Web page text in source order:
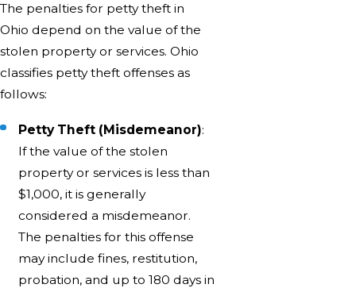
The penalties for petty theft in
Ohio depend on the value of the
stolen property or services. Ohio
classifies petty theft offenses as
follows:
Petty Theft (Misdemeanor):
If the value of the stolen
property or services is less than
$1,000, it is generally
considered a misdemeanor.
The penalties for this offense
may include fines, restitution,
probation, and up to 180 days in